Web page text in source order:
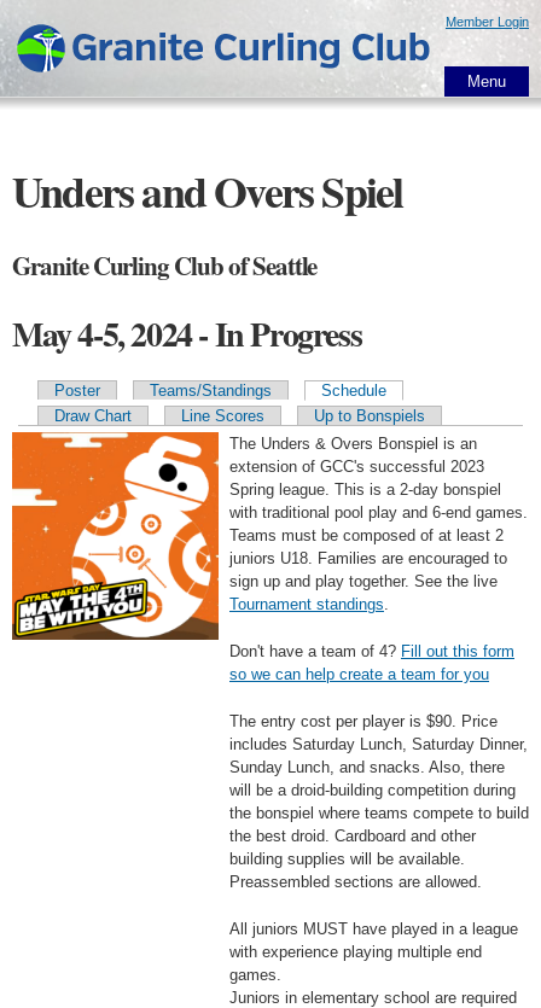
main
content
Member Login
Menu
Unders and Overs Spiel
Granite Curling Club of Seattle
May 4-5, 2024 - In Progress
Primary tabs
Poster Teams/Standings
Schedule
Draw Chart
Line Scores
Up to Bonspiels
The Unders & Overs Bonspiel is an
extension of GCC's successful 2023
Spring league. This is a 2-day bonspiel
with traditional pool play and 6-end games.
Teams must be composed of at least 2
juniors U18. Families are encouraged to
sign up and play together. See the live
Tournament standings.
Don't have a team of 4? Fill out this form
so we can help create a team for you
The entry cost per player is $90. Price
includes Saturday Lunch, Saturday Dinner,
Sunday Lunch, and snacks. Also, there
will be a droid-building competition during
the bonspiel where teams compete to build
the best droid. Cardboard and other
building supplies will be available.
Preassembled sections are allowed.
All juniors MUST have played in a league
with experience playing multiple end
games.
Juniors in elementary school are required